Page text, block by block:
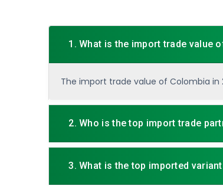
1. What is the import trade value
The import trade value of Colombia in
2. Who is the top import trade
3. What is the top imported